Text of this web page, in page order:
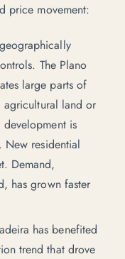
price movement:
The Plano
large parts of
agricultural land or
is
New residential
Demand,
has grown faster
has benefited
trend that drove